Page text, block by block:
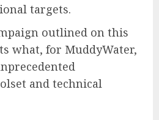
targets.
outlined on this
what, for MuddyWater,
and technical